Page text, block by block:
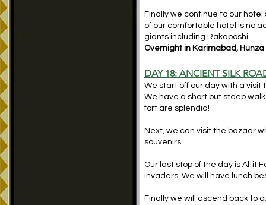
Finally we continue to our
of our comfortable hotel is no
giants including Rakaposhi.
Overnight in Karimabad,
DAY 18: ANCIENT SILK
We start off our day with a
We have a short but steep
fort are splendid!
Next, we can visit the bazaar
souvenirs.
Our last stop of the day is Altit
invaders. We will have lunch
Finally we will ascend back to